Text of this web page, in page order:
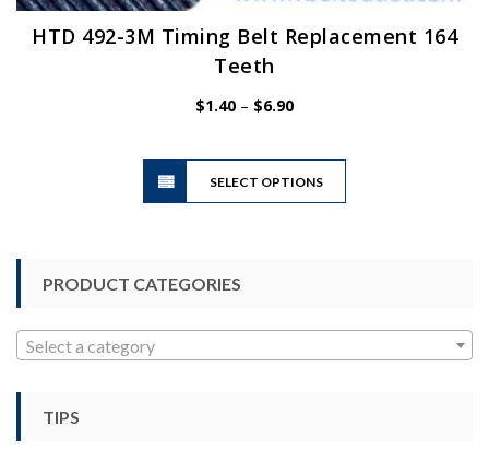
HTD 492-3M Timing Belt Replacement 164
Teeth
$1.40 – $6.90Price
$6.90
SELECT OPTIONS
This
PRODUCT CATEGORIES
Select a category
TIPS